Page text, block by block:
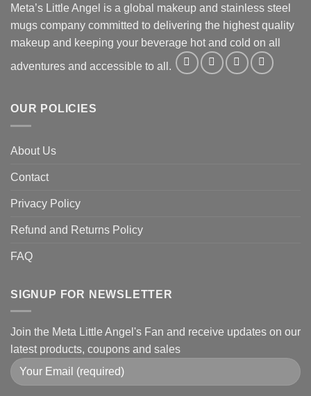
Meta’s Little Angel is a global makeup and stainless steel
mugs company committed to delivering the highest quality
makeup and keeping your beverage hot and cold on all
adventures and accessible to all.
OUR POLICIES
About Us
Contact
Privacy Policy
Refund and Returns Policy
FAQ
SIGNUP FOR NEWSLETTER
Join the Meta Little Angel's Fan and receive updates on our
latest products, coupons and sales